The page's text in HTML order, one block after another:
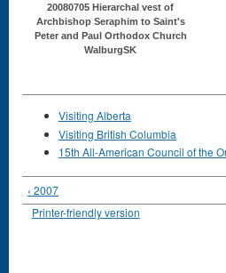
20080705 Hierarchal vest of
Archbishop Seraphim to Saint's
Peter and Paul Orthodox Church
WalburgSK
Visiting Alberta
Visiting British Columbia
15th All-American Council of the
‹ 2007
Printer-friendly version